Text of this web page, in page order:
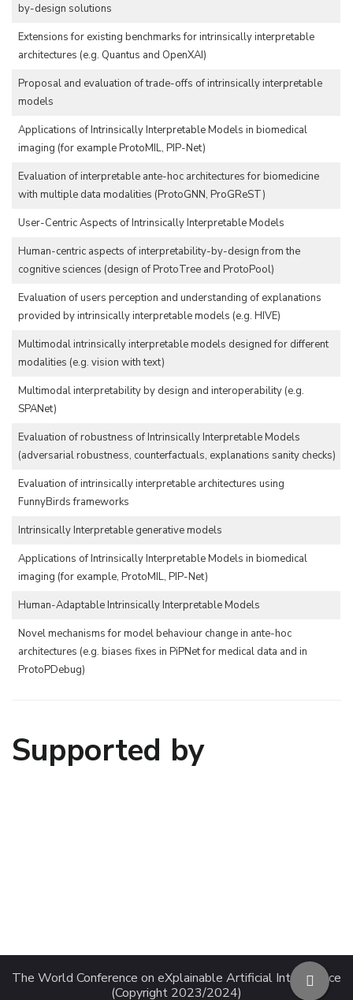
by-design solutions
Extensions for existing benchmarks for intrinsically interpretable
architectures (e.g. Quantus and OpenXAI)
Proposal and evaluation of trade-offs of intrinsically interpretable
models
Applications of Intrinsically Interpretable Models in biomedical
imaging (for example ProtoMIL, PIP-Net)
Evaluation of interpretable ante-hoc architectures for biomedicine
with multiple data modalities (ProtoGNN, ProGReST)
User-Centric Aspects of Intrinsically Interpretable Models
Human-centric aspects of interpretability-by-design from the
cognitive sciences (design of ProtoTree and ProtoPool)
Evaluation of users perception and understanding of explanations
provided by intrinsically interpretable models (e.g. HIVE)
Multimodal intrinsically interpretable models designed for different
modalities (e.g. vision with text)
Multimodal interpretability by design and interoperability (e.g.
SPANet)
Evaluation of robustness of Intrinsically Interpretable Models
(adversarial robustness, counterfactuals, explanations sanity checks)
Evaluation of intrinsically interpretable architectures using
FunnyBirds frameworks
Intrinsically Interpretable generative models
Applications of Intrinsically Interpretable Models in biomedical
imaging (for example, ProtoMIL, PIP-Net)
Human-Adaptable Intrinsically Interpretable Models
Novel mechanisms for model behaviour change in ante-hoc
architectures (e.g. biases fixes in PiPNet for medical data and in
ProtoPDebug)
Supported by
The World Conference on eXplainable Artificial Intelligence
(Copyright 2023/2024)